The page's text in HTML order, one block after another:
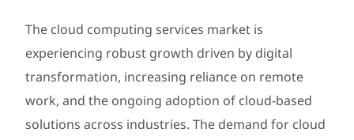
The cloud computing services market is
experiencing robust growth driven by digital
transformation, increasing reliance on remote
work, and the ongoing adoption of cloud-based
solutions across industries. The demand for cloud